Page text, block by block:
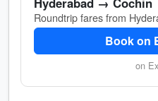
Roundtrip fares from
Book on
on